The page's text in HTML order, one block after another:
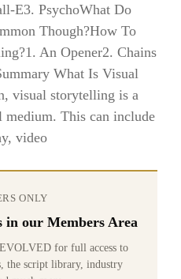
E3. PsychoWhat Do
Though?How To
An Opener2. Chains
What Is Visual
visual storytelling is a
This can include
video
ONLY
in our Members Area
for full access to
the script library, industry